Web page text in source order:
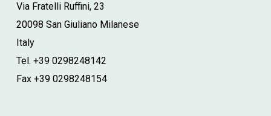
Via Fratelli Ruffini, 23
20098 San Giuliano Milanese
Italy
Tel. +39 0298248142
Fax +39 0298248154